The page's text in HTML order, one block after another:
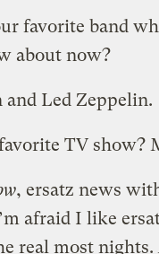
favorite band
about now?
and Led Zeppelin.
TV show?
, ersatz news
afraid I like
real most nights.